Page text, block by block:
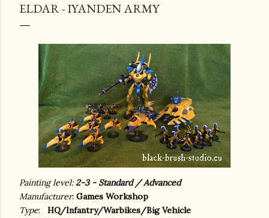
ELDAR - IYANDEN ARMY
Painting level: 2-3 - Standard / Advanced
Manufacturer: Games Workshop
Type:
HQ/Infantry/Warbikes/Big Vehicle